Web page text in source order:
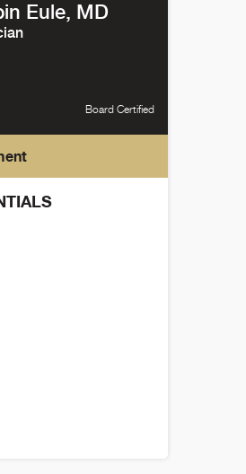
Eule, MD
Board Certified